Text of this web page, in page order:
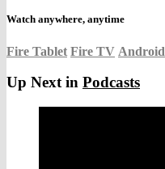
Watch anywhere, anytime
Fire Tablet Fire TV Android
Up Next in Podcasts